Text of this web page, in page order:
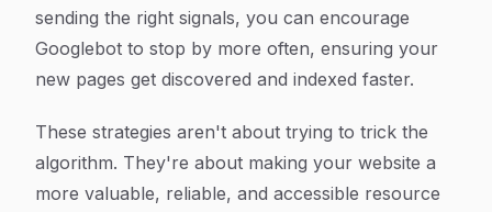
sending the right signals, you can encourage
Googlebot to stop by more often, ensuring your
new pages get discovered and indexed faster.
These strategies aren't about trying to trick the
algorithm. They're about making your website a
more valuable, reliable, and accessible resource